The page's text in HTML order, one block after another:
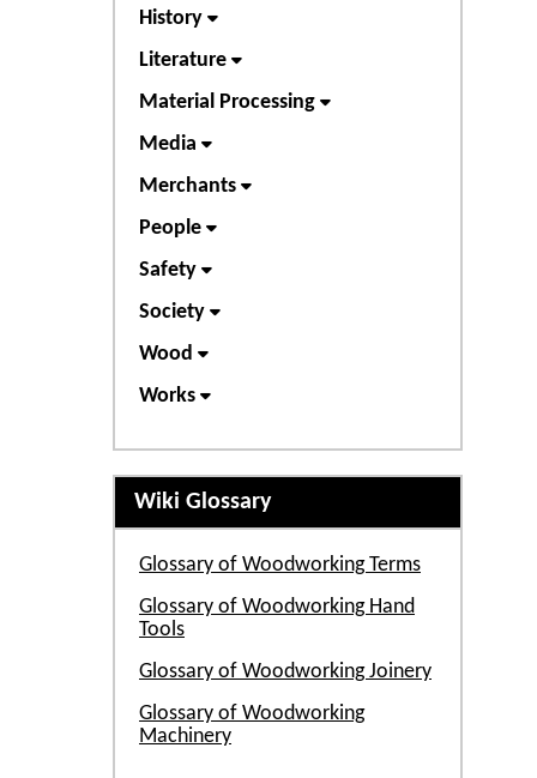
History
Literature
Material Processing
Media
Merchants
People
Safety
Society
Wood
Works
Wiki Glossary
Glossary of Woodworking Terms
Glossary of Woodworking Hand
Tools
Glossary of Woodworking Joinery
Glossary of Woodworking
Machinery